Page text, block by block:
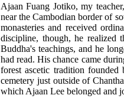
Ajaan Fuang Jotiko, my
near the Cambodian border of
monasteries and received
discipline, though, he realized
Buddha's teachings, and he
had read. His chance came
forest ascetic tradition
cemetery just outside of
which Ajaan Lee belonged and